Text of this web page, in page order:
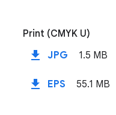
Print (CMYK U)
file_download JPG 1.5 MB
file_download EPS 55.1 MB